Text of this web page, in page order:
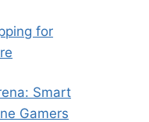
for
Smart
Gamers